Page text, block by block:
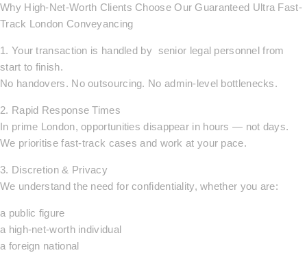
Why High-Net-Worth Clients Choose Our Guaranteed Ultra Fast-
Track London Conveyancing
1. Your transaction is handled by senior legal personnel from
start to finish.
No handovers. No outsourcing. No admin-level bottlenecks.
2. Rapid Response Times
In prime London, opportunities disappear in hours — not days.
We prioritise fast-track cases and work at your pace.
3. Discretion & Privacy
We understand the need for confidentiality, whether you are:
a public figure
a high-net-worth individual
a foreign national